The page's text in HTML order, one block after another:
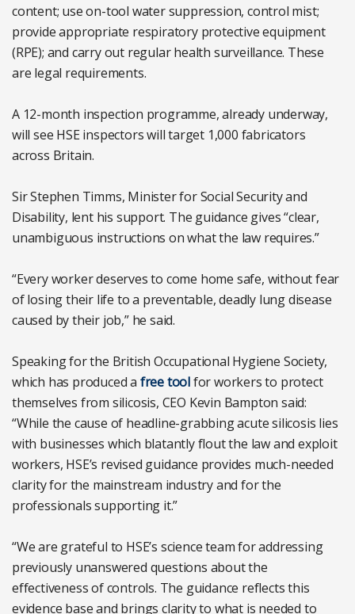
content; use on-tool water suppression, control mist;
provide appropriate respiratory protective equipment
(RPE); and carry out regular health surveillance. These
are legal requirements.
A 12-month inspection programme, already underway,
will see HSE inspectors will target 1,000 fabricators
across Britain.
Sir Stephen Timms, Minister for Social Security and
Disability, lent his support. The guidance gives “clear,
unambiguous instructions on what the law requires.”
“Every worker deserves to come home safe, without fear
of losing their life to a preventable, deadly lung disease
caused by their job,” he said.
Speaking for the British Occupational Hygiene Society,
which has produced a free toolfor workers to protect
themselves from silicosis, CEO Kevin Bampton said:
“While the cause of headline-grabbing acute silicosis lies
with businesses which blatantly flout the law and exploit
workers, HSE’s revised guidance provides much-needed
clarity for the mainstream industry and for the
professionals supporting it.”
“We are grateful to HSE’s science team for addressing
previously unanswered questions about the
effectiveness of controls. The guidance reflects this
evidence base and brings clarity to what is needed to